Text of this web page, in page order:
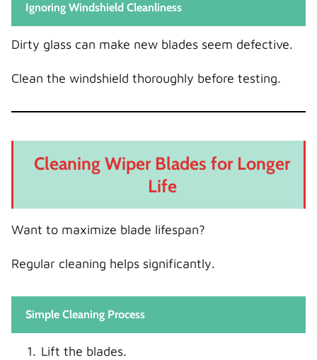
Ignoring Windshield Cleanliness
Dirty glass can make new blades seem defective.
Clean the windshield thoroughly before testing.
Cleaning Wiper Blades for Longer
Life
Want to maximize blade lifespan?
Regular cleaning helps significantly.
Simple Cleaning Process
Lift the blades.